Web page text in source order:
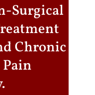
Surgical
Chronic